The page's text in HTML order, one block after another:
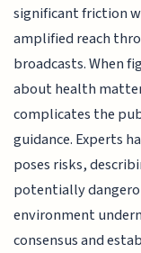
significant friction
amplified reach
broadcasts. When
about health
complicates the
guidance. Experts
poses risks,
potentially
environment
consensus and